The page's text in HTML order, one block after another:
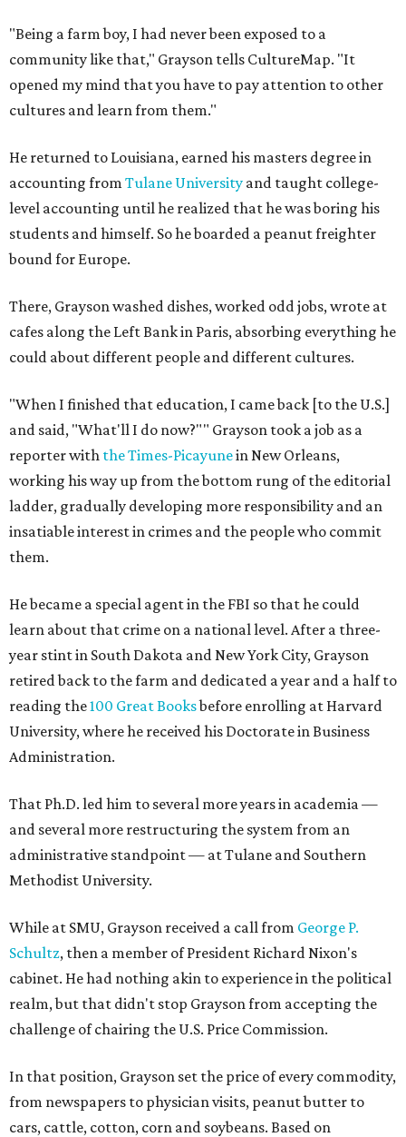
"Being a farm boy, I had never been exposed to a
community like that," Grayson tells CultureMap. "It
opened my mind that you have to pay attention to other
cultures and learn from them."
He returned to Louisiana, earned his masters degree in
accounting from Tulane University and taught college-
level accounting until he realized that he was boring his
students and himself. So he boarded a peanut freighter
bound for Europe.
There, Grayson washed dishes, worked odd jobs, wrote at
cafes along the Left Bank in Paris, absorbing everything he
could about different people and different cultures.
"When I finished that education, I came back [to the U.S.]
and said, "What'll I do now?"" Grayson took a job as a
reporter with the Times-Picayunein New Orleans,
working his way up from the bottom rung of the editorial
ladder, gradually developing more responsibility and an
insatiable interest in crimes and the people who commit
them.
He became a special agent in the FBI so that he could
learn about that crime on a national level. After a three-
year stint in South Dakota and New York City, Grayson
retired back to the farm and dedicated a year and a half to
reading the100 Great Booksbefore enrolling at Harvard
University, where he received his Doctorate in Business
Administration.
That Ph.D. led him to several more years in academia —
and several more restructuring the system from an
administrative standpoint — at Tulane and Southern
Methodist University.
While at SMU, Grayson received a call from George P.
Schultz, then a member of President Richard Nixon's
cabinet. He had nothing akin to experience in the political
realm, but that didn't stop Grayson from accepting the
challenge of chairing the U.S. Price Commission.
In that position, Grayson set the price of every commodity,
from newspapers to physician visits, peanut butter to
cars, cattle, cotton, corn and soybeans. Based on